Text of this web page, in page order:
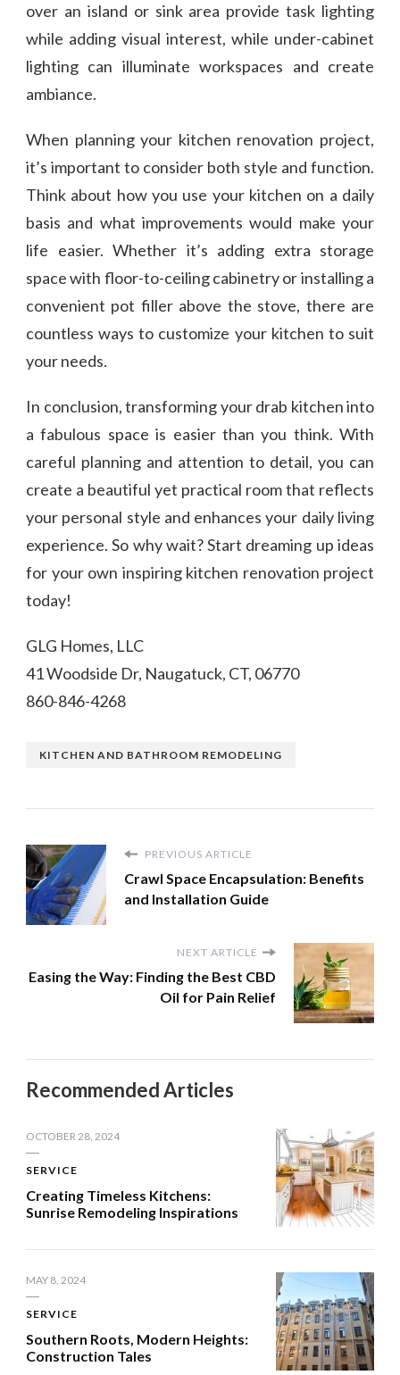
over an island or sink area provide task lighting
while adding visual interest, while under-cabinet
lighting can illuminate workspaces and create
ambiance.
When planning your kitchen renovation project,
it’s important to consider both style and function.
Think about how you use your kitchen on a daily
basis and what improvements would make your
life easier. Whether it’s adding extra storage
space with floor-to-ceiling cabinetry or installing a
convenient pot filler above the stove, there are
countless ways to customize your kitchen to suit
your needs.
In conclusion, transforming your drab kitchen into
a fabulous space is easier than you think. With
careful planning and attention to detail, you can
create a beautiful yet practical room that reflects
your personal style and enhances your daily living
experience. So why wait? Start dreaming up ideas
for your own inspiring kitchen renovation project
today!
GLG Homes, LLC
41 Woodside Dr, Naugatuck, CT, 06770
860-846-4268
KITCHEN AND BATHROOM REMODELING
PREVIOUS ARTICLE
Crawl Space Encapsulation: Benefits
and Installation Guide
NEXT ARTICLE
Easing the Way: Finding the Best CBD
Oil for Pain Relief
Recommended Articles
OCTOBER 28, 2024
SERVICE
Creating Timeless Kitchens:
Sunrise Remodeling Inspirations
MAY 8, 2024
SERVICE
Southern Roots, Modern Heights:
Construction Tales